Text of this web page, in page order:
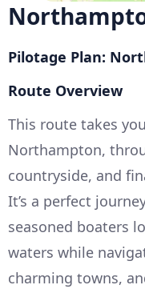
Pilotage Plan:
Route Overview
This route takes
Northampton,
countryside, and
It’s a perfect
seasoned boaters
waters while
charming towns,